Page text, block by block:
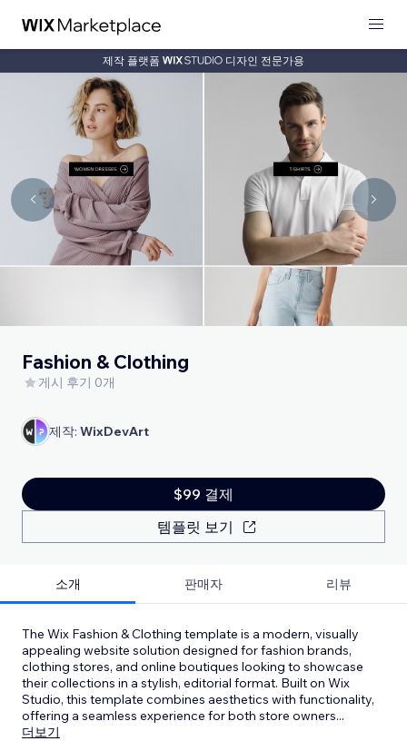
제작 플랫폼 디자인 전문가용
Fashion & Clothing
게시 후기 0개
제작: WixDevArt
$99 결제
템플릿 보기
소개 판매자 리뷰
The Wix Fashion & Clothing template is a modern, visually
appealing website solution designed for fashion brands,
clothing stores, and online boutiques looking to showcase
their collections in a stylish, editorial format. Built on Wix
Studio, this template combines aesthetics with functionality,
offering a seamless experience for both store owners...
더보기